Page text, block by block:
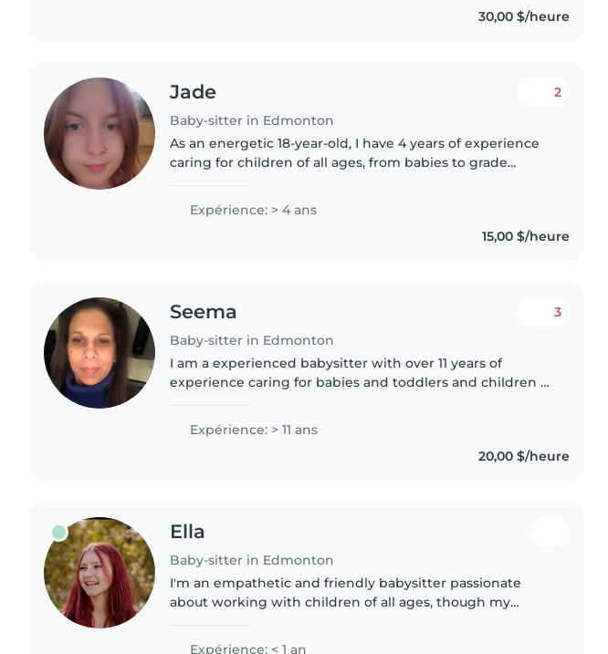
30,00 $/heure
Jade
Baby-sitter in Edmonton
2
As an energetic 18-year-old, I have 4 years of experience
caring for children of all ages, from babies to grade
babysitter who loves..
Expérience: > 4 ans
15,00 $/heure
Seema
Baby-sitter in Edmonton
3
I am a experienced babysitter with over 11 years of
experience caring for babies and toddlers and children of
enjoy engaging..
Expérience: > 11 ans
20,00 $/heure
Ella
Baby-sitter in Edmonton
I'm an empathetic and friendly babysitter passionate
about working with children of all ages, though my
first aid certificate..
Expérience: < 1 an